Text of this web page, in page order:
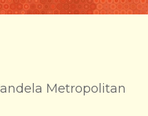
Metropolitan